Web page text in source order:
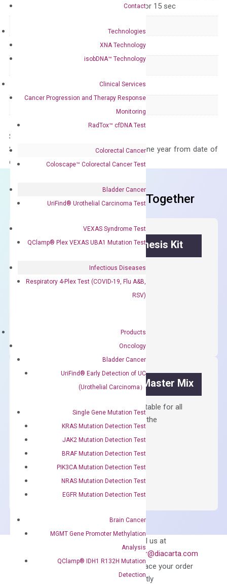
Contact
Technologies
XNA Technology
isobDNA™ Technology
Clinical Services
Cancer Progression and Therapy Response
Monitoring
RadTox™ cfDNA Test
Colorectal Cancer
Coloscape™ Colorectal Cancer Test
Bladder Cancer
UriFind®️ Urothelial Carcinoma Test
VEXAS Syndrome Test
QClamp® Plex VEXAS UBA1 Mutation Test
Infectious Diseases
Respiratory 4-Plex Test (COVID-19, Flu A&B,
RSV)
Products
Oncology
Bladder Cancer
UriFind®️ Early Detection of UC
(Urothelial Carcinoma）
Single Gene Mutation Test
KRAS Mutation Detection Test
JAK2 Mutation Detection Test
BRAF Mutation Detection Test
PIK3CA Mutation Detection Test
NRAS Mutation Detection Test
EGFR Mutation Detection Test
Brain Cancer
MGMT Gene Promoter Methylation
Analysis
QClamp® IDH1 R132H Mutation
Detection
for 15 sec, 60°C for 15 sec
Gene expression
Human
Storage – Store at -20°C
Stability – The primer mix is stable for one year from date of
delivery.
Frequent Purchased Together
OptiAmp™ cDNA Synthesis Kit
First strand cDNA synthesis.
$300.00
OptiAmp™ SYBR Green Master Mix
Containing ROX reference and is suitable for all
qPCR instruments without adjusting the
$
OptiAmp™
SYBR
Green
quantity
ADD TO CART
for?
Email us at
order@diacarta.com
to place your order
directly